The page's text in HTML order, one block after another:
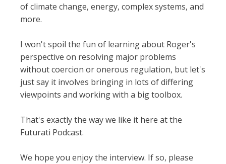
of climate change, energy, complex systems, and
more.
I won't spoil the fun of learning about Roger's
perspective on resolving major problems
without coercion or onerous regulation, but let's
just say it involves bringing in lots of differing
viewpoints and working with a big toolbox.
That's exactly the way we like it here at the
Futurati Podcast.
We hope you enjoy the interview. If so, please